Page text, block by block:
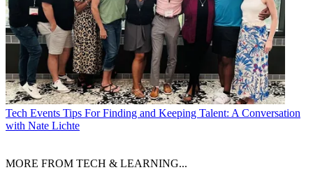
Tech Events Tips For Finding and Keeping Talent: A Conversation
with Nate Lichte
MORE FROM TECH & LEARNING...